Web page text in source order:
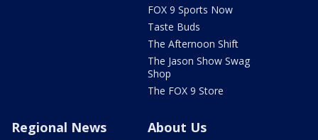
FOX 9 Sports Now
Taste Buds
The Afternoon Shift
The Jason Show Swag
Shop
The FOX 9 Store
Regional News About Us